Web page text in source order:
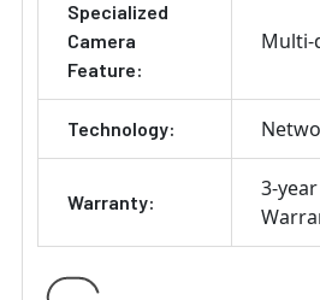
Specialized
Camera
Feature:
Multi-
Technology:
Warranty:
3-